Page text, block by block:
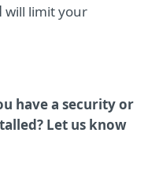
will limit your
have a security or
Let us know